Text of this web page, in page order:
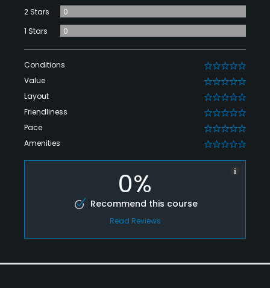
2 Stars
0
1 Stars
0
Conditions 0
Value 0
Layout 0
Friendliness 0
Pace 0
Amenities 0
0%
Recommend this course
Read Reviews